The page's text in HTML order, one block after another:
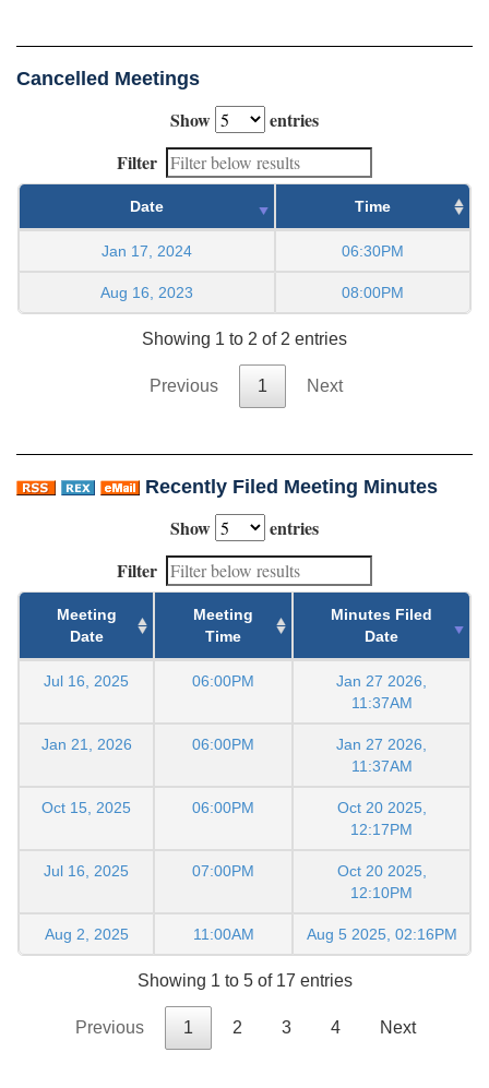
Cancelled Meetings
Show
entries
Filter
Date Time
Jan 17, 2024 06:30PM
Aug 16, 2023 08:00PM
Showing 1 to 2 of 2 entries
Previous 1 Next
Recently Filed Meeting Minutes
Show
entries
Filter
Meeting
Date
Meeting
Time
Minutes Filed
Date
Jul 16, 2025 06:00PM
Jan 27 2026,
11:37AM
Jan 21, 2026 06:00PM
Jan 27 2026,
11:37AM
Oct 15, 2025 06:00PM
Oct 20 2025,
12:17PM
Jul 16, 2025 07:00PM
Oct 20 2025,
12:10PM
Aug 2, 2025 11:00AM Aug 5 2025, 02:16PM
Showing 1 to 5 of 17 entries
Previous 1 2 3 4 Next